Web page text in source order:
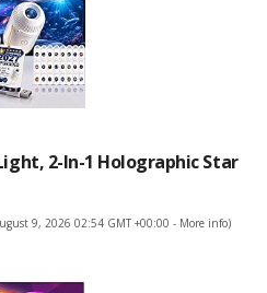
2-In-1 Holographic Star
9, 2026 02:54 GMT +00:00 - More info)